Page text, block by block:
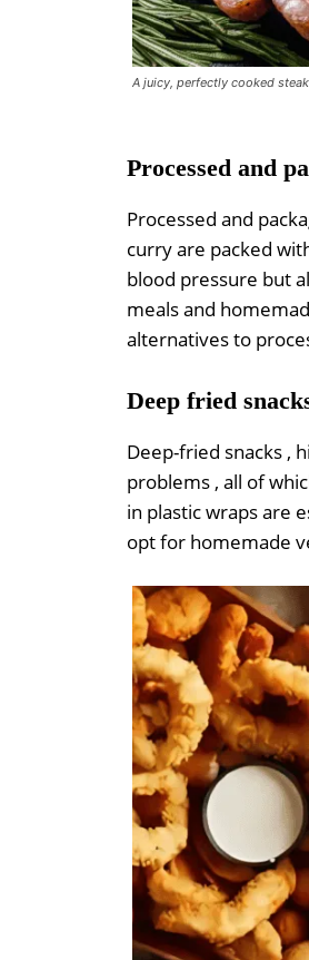
A juicy, perfectly cooked
Processed and
Processed and
curry are packed
blood pressure but
meals and
alternatives to
Deep fried
Deep-fried snacks ,
problems , all of
in plastic wraps are
opt for homemade